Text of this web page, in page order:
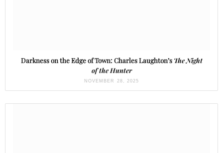
Darkness on the Edge of Town: Charles Laughton’s The Night
of the Hunter
NOVEMBER 28, 2025